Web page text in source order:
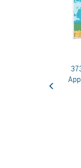
Previous